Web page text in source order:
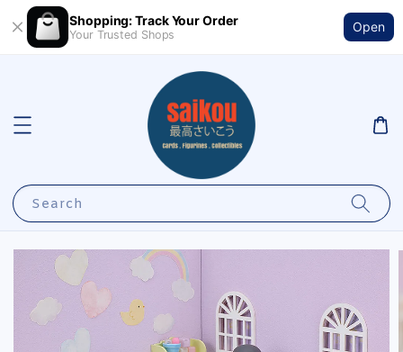
Shopping: Track Your Order
Your Trusted Shops
Open
Search